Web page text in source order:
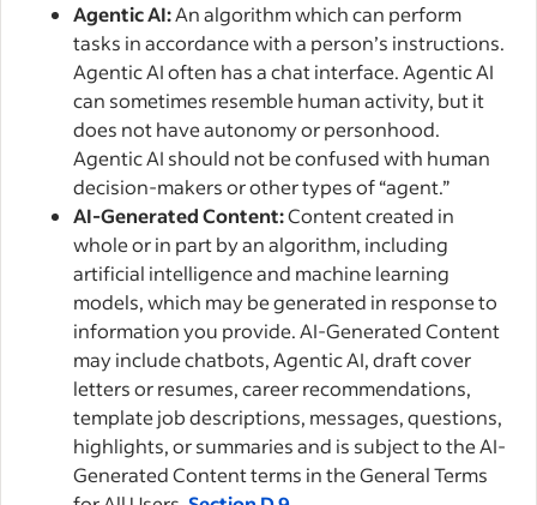
Agentic AI:An algorithm which can perform
tasks in accordance with a person’s instructions.
Agentic AI often has a chat interface. Agentic AI
can sometimes resemble human activity, but it
does not have autonomy or personhood.
Agentic AI should not be confused with human
decision-makers or other types of “agent.”
AI-Generated Content:Content created in
whole or in part by an algorithm, including
artificial intelligence and machine learning
models, which may be generated in response to
information you provide. AI-Generated Content
may include chatbots, Agentic AI, draft cover
letters or resumes, career recommendations,
template job descriptions, messages, questions,
highlights, or summaries and is subject to the AI-
Generated Content terms in the General Terms